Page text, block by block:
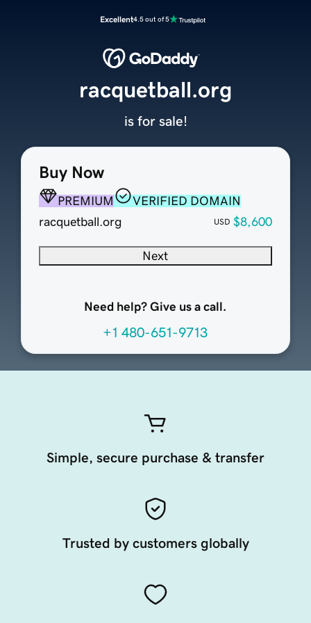
Excellent4.5 out of 5
Buy Now
PREMIUM
VERIFIED DOMAIN
racquetball.org
USD $8,600
Next
Need help? Give us a call.
+1 480-651-9713
racquetball.org
is for sale!
Simple, secure purchase & transfer
Trusted by customers globally